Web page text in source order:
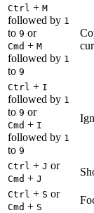
Ctrl + M
followed by 1
to 9 or
Cmd + M
followed by 1
to 9
Ctrl + I
followed by 1
to 9 or
Cmd + I
followed by 1
to 9
Ctrl + J or
Cmd + J
Ctrl + S or
Cmd + S